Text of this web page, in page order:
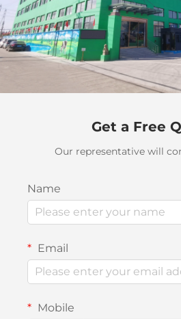
Get a Free
Our representative will
Name
Email
Mobile